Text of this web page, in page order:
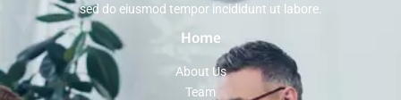
sed do eiusmod tempor incididunt ut labore.
Home
About Us
Team